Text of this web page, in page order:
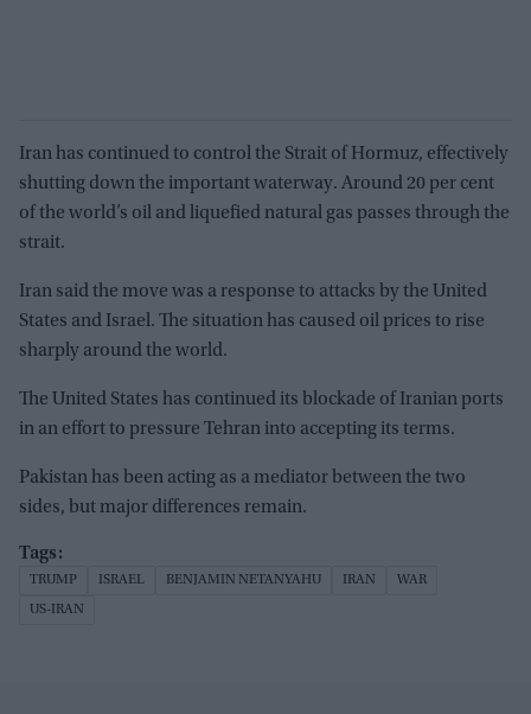
Iran has continued to control the Strait of Hormuz, effectively
shutting down the important waterway. Around 20 per cent
of the world’s oil and liquefied natural gas passes through the
strait.
Iran said the move was a response to attacks by the United
States and Israel. The situation has caused oil prices to rise
sharply around the world.
The United States has continued its blockade of Iranian ports
in an effort to pressure Tehran into accepting its terms.
Pakistan has been acting as a mediator between the two
sides, but major differences remain.
TRUMP ISRAEL BENJAMIN NETANYAHU IRAN WAR
US-IRAN